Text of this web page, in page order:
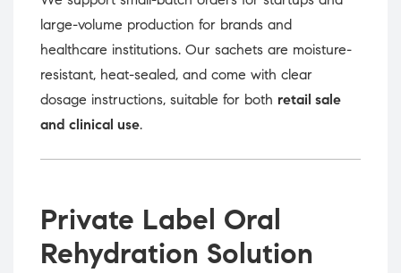
large-volume production for brands and
healthcare institutions. Our sachets are moisture-
resistant, heat-sealed, and come with clear
dosage instructions, suitable for both retail sale
and clinical use.
Private Label Oral
Rehydration Solution